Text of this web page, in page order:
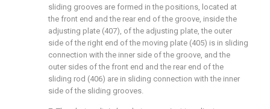
sliding grooves are formed in the positions, located at
the front end and the rear end of the groove, inside the
adjusting plate (407), of the adjusting plate, the outer
side of the right end of the moving plate (405) is in sliding
connection with the inner side of the groove, and the
outer sides of the front end and the rear end of the
sliding rod (406) are in sliding connection with the inner
side of the sliding grooves.